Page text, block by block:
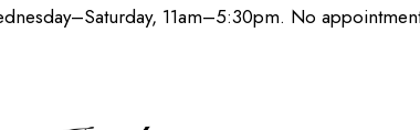
11am–5:30pm. No